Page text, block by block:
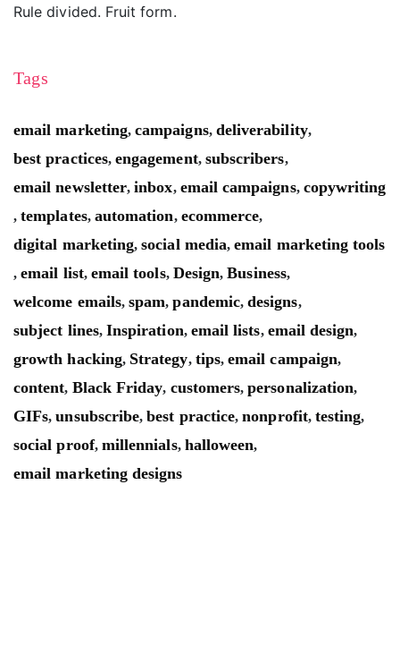
Rule divided. Fruit form.
Tags
email marketing,campaigns, deliverability,
best practices,engagement, subscribers,
email newsletter,inbox, email campaigns, copywriting
,templates, automation, ecommerce,
digital marketing,social media,email marketing tools
,email list, email tools, Design,Business,
welcome emails,spam,pandemic,designs,
subject lines, Inspiration, email lists, email design,
growth hacking, Strategy, tips,email campaign,
content, Black Friday, customers,personalization,
GIFs,unsubscribe,best practice,nonprofit, testing,
social proof, millennials, halloween,
email marketing designs